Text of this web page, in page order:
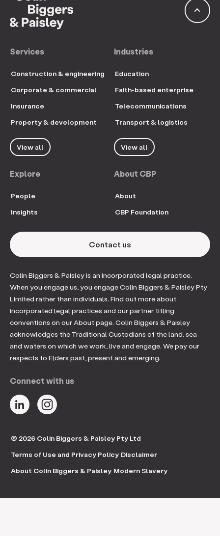
keyboard_arrow_up
Services
Construction & engineering
Corporate & commercial
Insurance
Property & development
View all
Industries
Education
Faith-based enterprise
Telecommunications
Transport & logistics
View all
Explore
People
Insights
About CBP
About
CBP Foundation
Contact us
Colin Biggers & Paisley is an incorporated legal practice.
When you engage us, you engage Colin Biggers & Paisley Pty
Limited rather than individuals. Find out more about
incorporated legal practices and our partner titling
conventions on our About page. Colin Biggers & Paisley
acknowledges the Traditional Custodians of the land, sea
and waters on which we work, live and engage. We pay our
respects to Elders past, present and emerging.
Connect with us
© 2026 Colin Biggers & Paisley Pty Ltd
Terms of Use and Privacy Policy Disclaimer
About Colin Biggers & Paisley Modern Slavery